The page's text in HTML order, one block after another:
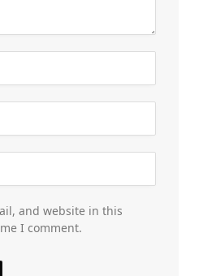
and website in this
I comment.